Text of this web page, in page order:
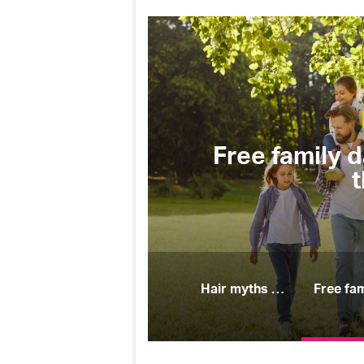
Camping & Outdoors
Free family days out you’ll all
this spring
Hair myths people believe (and why they’re wrong)